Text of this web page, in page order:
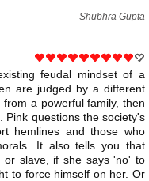
Shubhra Gupta
feudal mindset of a
are judged by a different
a powerful family, then
Pink questions the society's
hemlines and those who
It also tells you that
or slave, if she says 'no' to
to force himself on her. Or